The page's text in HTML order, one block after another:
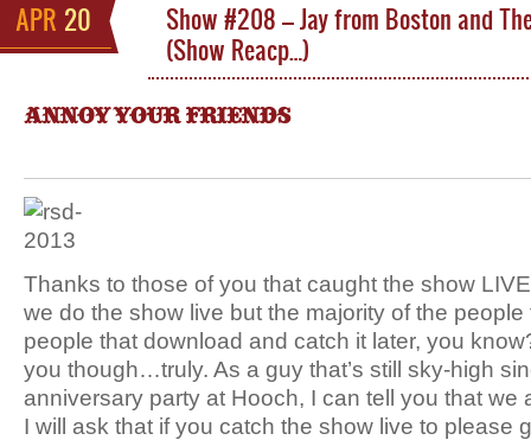
APR 20
Show #208 – Jay from Boston and
(Show Reacp…)
ANNOY YOUR FRIENDS
Thanks to those of you that caught the show
we do the show live but the majority of the
people that download and catch it later, you
you though…truly. As a guy that’s still sky-high
anniversary party at Hooch, I can tell you that we
I will ask that if you catch the show live to please